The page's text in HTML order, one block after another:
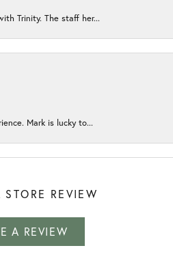
Trinity. The staff her...
Mark is lucky to...
REVIEW
A REVIEW